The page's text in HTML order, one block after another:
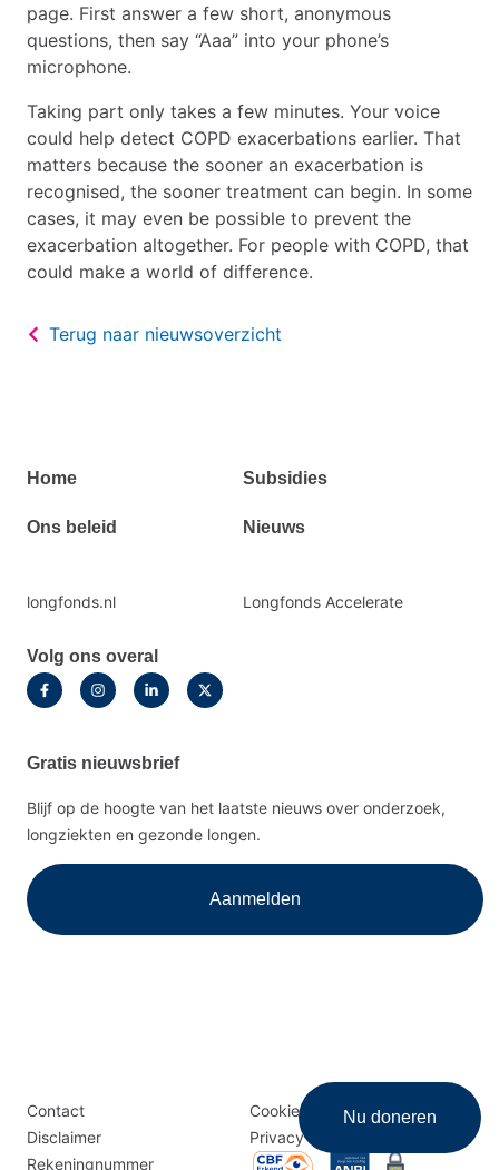
page. First answer a few short, anonymous
questions, then say “Aaa” into your phone’s
microphone.
Taking part only takes a few minutes. Your voice
could help detect COPD exacerbations earlier. That
matters because the sooner an exacerbation is
recognised, the sooner treatment can begin. In some
cases, it may even be possible to prevent the
exacerbation altogether. For people with COPD, that
could make a world of difference.
Terug naar nieuwsoverzicht
Primair
Home Subsidies
Ons beleid Nieuws
Secundaire
longfonds.nl Longfonds Accelerate
Volg ons overal
Gratis nieuwsbrief
Blijf op de hoogte van het laatste nieuws over onderzoek,
longziekten en gezonde longen.
Aanmelden
Disclaimer
menu
Contact
Cookies
Disclaimer
Privacy
Rekeningnummer
Logomenu Nu doneren